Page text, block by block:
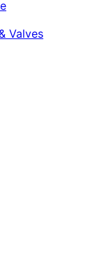
Valves